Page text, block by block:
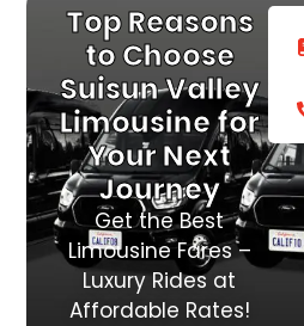
Top Reasons
to Choose
Suisun Valley
Limousine for
Your Next
Journey
Get the Best
Limousine Fares –
Luxury Rides at
Affordable Rates!